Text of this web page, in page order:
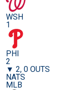
WSH
1
PHI
2
▼ 2, 0 OUTS
NATS
MLB